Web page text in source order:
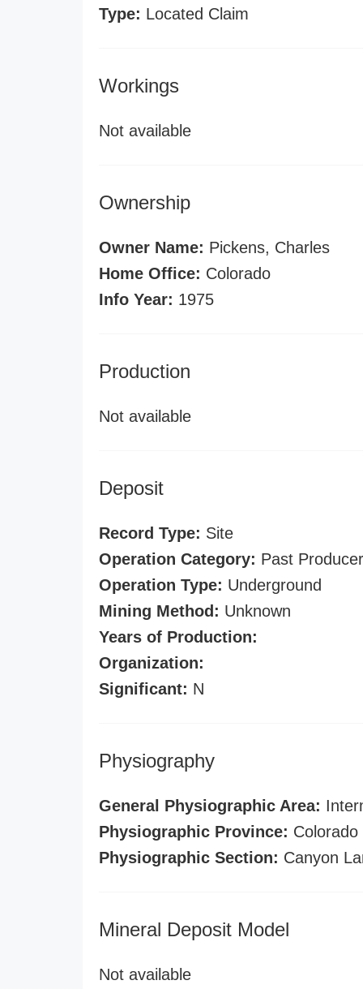
Type: Located Claim
Workings
Not available
Ownership
Owner Name: Pickens, Charles
Home Office: Colorado
Info Year: 1975
Production
Not available
Deposit
Record Type: Site
Operation Category: Past Producer
Operation Type: Underground
Mining Method: Unknown
Years of Production:
Organization:
Significant: N
Physiography
General Physiographic Area:
Physiographic Province:
Physiographic Section: Canyon
Mineral Deposit Model
Not available